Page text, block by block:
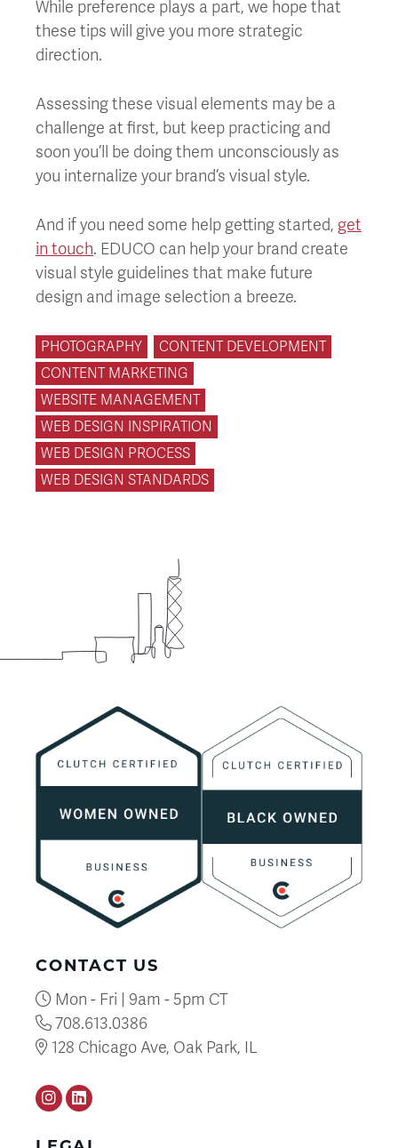
While preference plays a part, we hope that
these tips will give you more strategic
direction.
Assessing these visual elements may be a
challenge at first, but keep practicing and
soon you’ll be doing them unconsciously as
you internalize your brand’s visual style.
And if you need some help getting started, get
in touch. EDUCO can help your brand create
visual style guidelines that make future
design and image selection a breeze.
PHOTOGRAPHY
CONTENT DEVELOPMENT
CONTENT MARKETING
WEBSITE MANAGEMENT
WEB DESIGN INSPIRATION
WEB DESIGN PROCESS
WEB DESIGN STANDARDS
CONTACT US
Mon - Fri | 9am - 5pm CT
708.613.0386
128 Chicago Ave, Oak Park, IL
Instagram
LinkedIN